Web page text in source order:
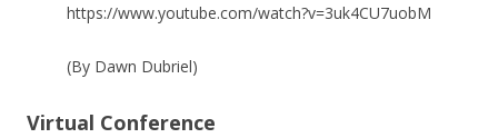
https://www.youtube.com/watch?v=3uk4CU7uobM
(By Dawn Dubriel)
Virtual Conference